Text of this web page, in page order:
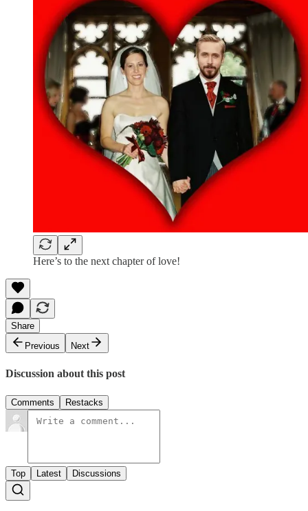
Here’s to the next chapter of love!
Share
Previous
Next
Discussion about this post
Comments Restacks
Top Latest Discussions